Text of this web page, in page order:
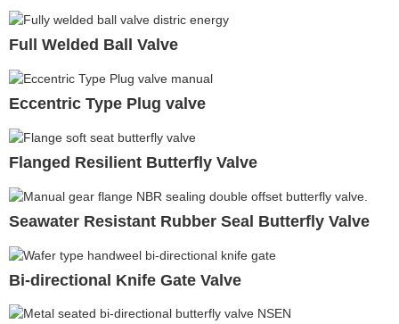
Full Welded Ball Valve
Eccentric Type Plug valve
Flanged Resilient Butterfly Valve
Seawater Resistant Rubber Seal Butterfly Valve
Bi-directional Knife Gate Valve